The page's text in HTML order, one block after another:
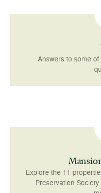
Answers to some
Explore the 11
Preservation